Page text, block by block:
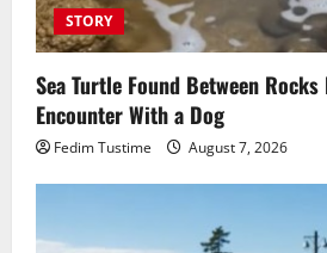
STORY
Sea Turtle Found Between
Encounter With a Dog
Fedim Tustime August 7, 2026